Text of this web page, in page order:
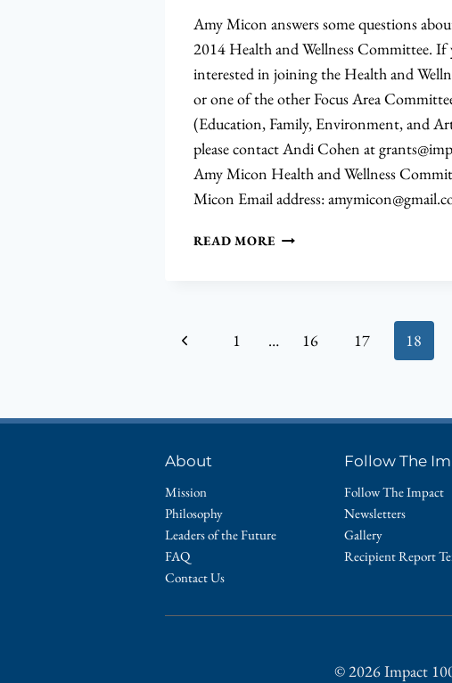
Amy Micon answers some questions
2014 Health and Wellness Committee. If
interested in joining the Health and
or one of the other Focus Area
(Education, Family, Environment, and
please contact Andi Cohen at
Amy Micon Health and Wellness
Micon Email address:
READ MOREQ&A
CHAIR
AND
COMMITTEE
Page
Previous
1 … 16 17 18
About
Mission
Philosophy
Leaders of the Future
FAQ
Contact Us
Follow The
Follow The Impact
Newsletters
Gallery
Recipient Report
© 2026 Impact